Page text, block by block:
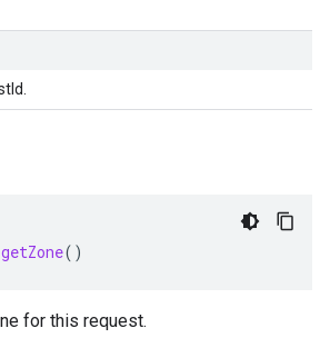
getZone()
for this request.